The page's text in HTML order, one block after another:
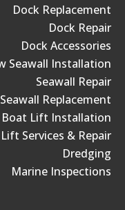
Dock Replacement
Dock Repair
Dock Accessories
Seawall Installation
Seawall Repair
Seawall Replacement
Boat Lift Installation
Services & Repair
Dredging
Marine Inspections